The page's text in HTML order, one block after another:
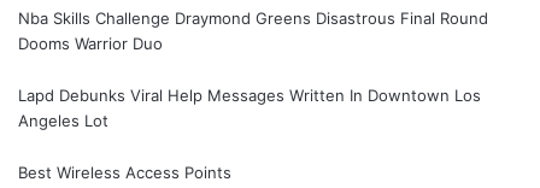
Nba Skills Challenge Draymond Greens Disastrous Final Round
Dooms Warrior Duo
Lapd Debunks Viral Help Messages Written In Downtown Los
Angeles Lot
Best Wireless Access Points